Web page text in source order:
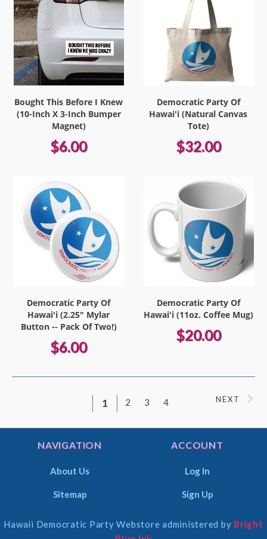
Bought This Before I Knew
(10-Inch X 3-Inch Bumper
Magnet)
$6.00
Democratic Party Of
Hawai'i (Natural Canvas
Tote)
$32.00
Democratic Party Of
Hawai'i (2.25" Mylar
Button -- Pack Of Two!)
$6.00
Democratic Party Of
Hawai'i (11oz. Coffee Mug)
$20.00
1 2 3 4 NEXT
NAVIGATION
About Us
Sitemap
ACCOUNT
Log In
Sign Up
Select
Hawaii Democratic Party Webstore administered by Bright